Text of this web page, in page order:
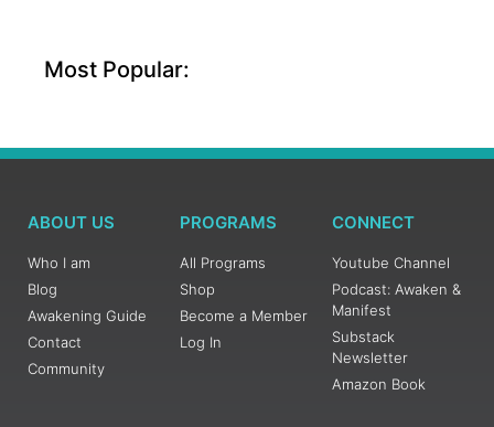
Most Popular:
ABOUT US
Who I am
Blog
Awakening Guide
Contact
Community
PROGRAMS
All Programs
Shop
Become a Member
Log In
CONNECT
Youtube Channel
Podcast: Awaken &
Manifest
Substack
Newsletter
Amazon Book